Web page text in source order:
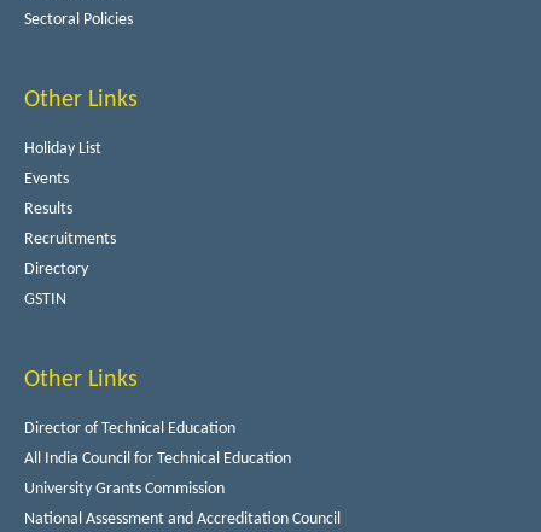
Sectoral Policies
Other Links
Holiday List
Events
Results
Recruitments
Directory
GSTIN
Other Links
Director of Technical Education
All India Council for Technical Education
University Grants Commission
National Assessment and Accreditation Council